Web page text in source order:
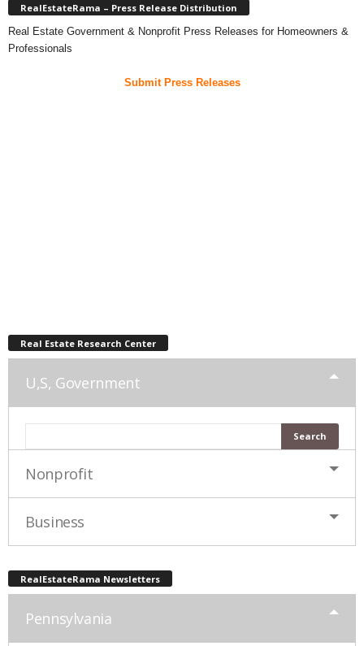
RealEstateRama – Press Release Distribution
Real Estate Government & Nonprofit Press Releases for Homeowners &
Professionals
Submit Press Releases
Real Estate Research Center
U,S, Government
Nonprofit
Business
RealEstateRama Newsletters
Pennsylvania